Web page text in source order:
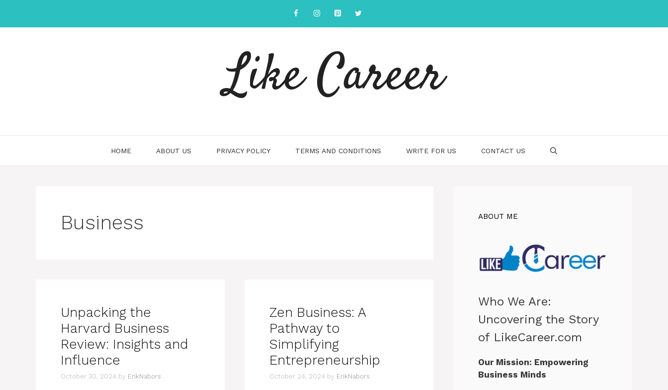
content
Like Career
HOME ABOUT US PRIVACY POLICY TERMS AND CONDITIONS WRITE FOR US CONTACT US
Business
Unpacking the
Harvard Business
Review: Insights and
Influence
October 30, 2024 by ErikNabors
Zen Business: A
Pathway to
Simplifying
Entrepreneurship
October 24, 2024 by ErikNabors
ABOUT ME
Who We Are:
Uncovering the Story
of LikeCareer.com
Our Mission: Empowering
Business Minds